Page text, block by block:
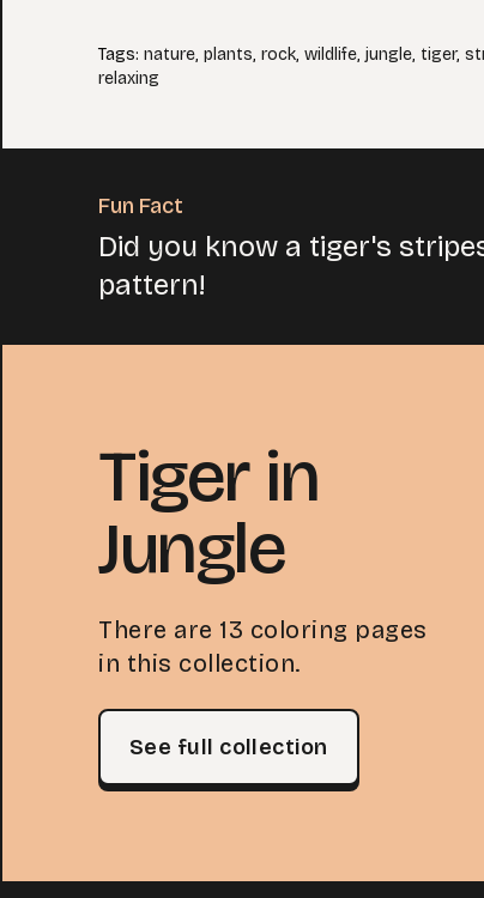
Tags: nature, plants, rock, wildlife, jungle, tiger,
relaxing
Fun Fact
Did you know a tiger's
pattern!
Tiger in
Jungle
There are 13 coloring pages
in this collection.
See full collection